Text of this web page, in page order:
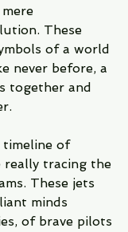
These
of a world
never before, a
together and
timeline of
tracing the
These jets
minds
of brave pilots